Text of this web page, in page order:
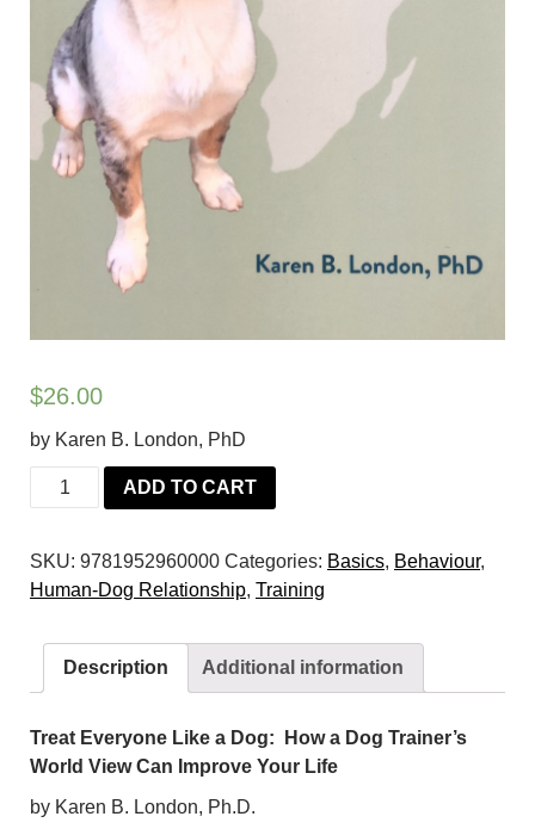
$26.00
by Karen B. London, PhD
Treat
Everyone
a
Dog:
World
View
Improve
ADD TO CART
SKU: 9781952960000 Categories: Basics, Behaviour,
Human-Dog Relationship, Training
Description Additional information
Treat Everyone Like a Dog: How a Dog Trainer’s
World View Can Improve Your Life
by Karen B. London, Ph.D.